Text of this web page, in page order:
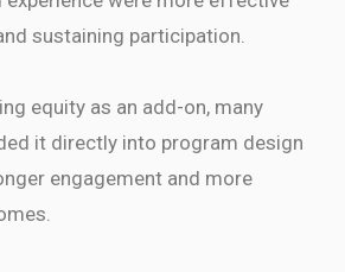
sustaining participation.
equity as an add-on, many
it directly into program design
engagement and more